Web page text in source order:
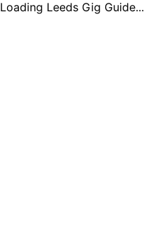
Loading Leeds Gig Guide...